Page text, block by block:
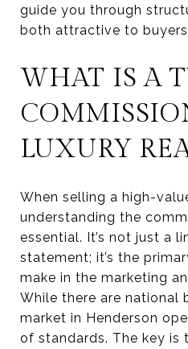
guide you through
both attractive to
WHAT IS A
LUXURY
When selling a high-
understanding the
essential. It’s not just a
statement; it’s the
make in the marketing
While there are national
market in Henderson
of standards. The key is